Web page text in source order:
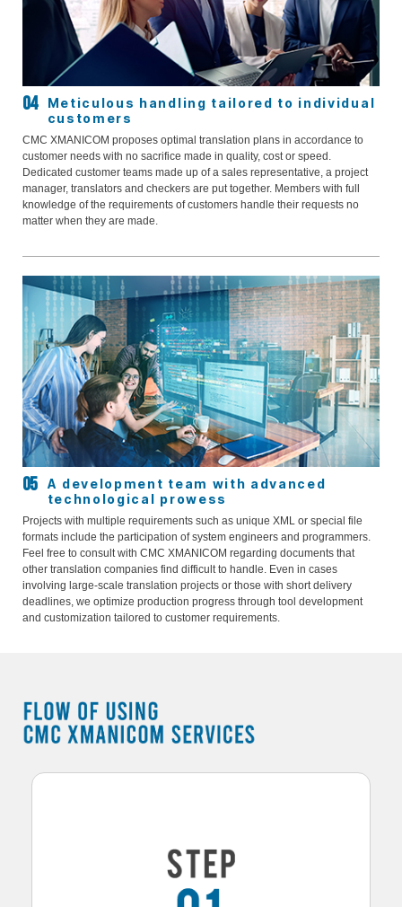
Meticulous handling tailored to individual
customers
CMC XMANICOM proposes optimal translation plans in accordance to
customer needs with no sacrifice made in quality, cost or speed.
Dedicated customer teams made up of a sales representative, a project
manager, translators and checkers are put together. Members with full
knowledge of the requirements of customers handle their requests no
matter when they are made.
A development team with advanced
technological prowess
Projects with multiple requirements such as unique XML or special file
formats include the participation of system engineers and programmers.
Feel free to consult with CMC XMANICOM regarding documents that
other translation companies find difficult to handle. Even in cases
involving large-scale translation projects or those with short delivery
deadlines, we optimize production progress through tool development
and customization tailored to customer requirements.